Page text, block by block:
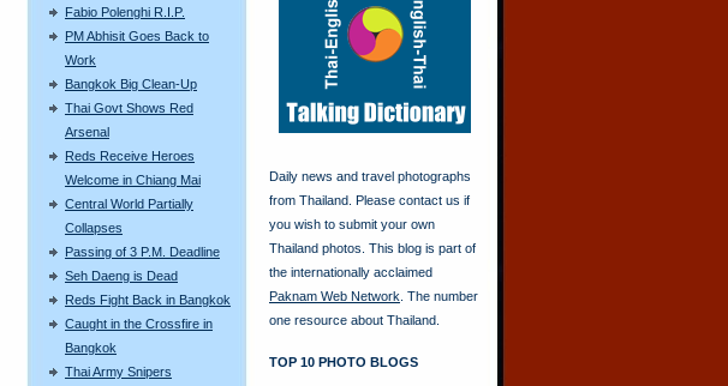
Fabio Polenghi R.I.P.
PM Abhisit Goes Back to
Work
Bangkok Big Clean-Up
Thai Govt Shows Red
Arsenal
Reds Receive Heroes
Welcome in Chiang Mai
Central World Partially
Collapses
Passing of 3 P.M. Deadline
Seh Daeng is Dead
Reds Fight Back in Bangkok
Caught in the Crossfire in
Bangkok
Thai Army Snipers
Daily news and travel photographs
from Thailand. Please contact us if
you wish to submit your own
Thailand photos. This blog is part of
the internationally acclaimed
Paknam Web Network . The number
one resource about Thailand.
TOP 10 PHOTO BLOGS